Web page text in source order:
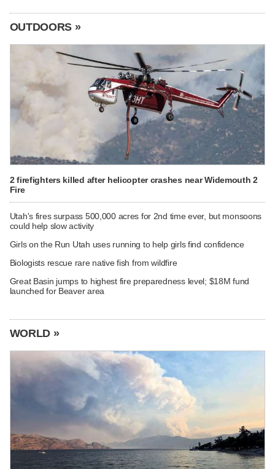
OUTDOORS »
2 firefighters killed after helicopter crashes near Widemouth 2
Fire
Utah's fires surpass 500,000 acres for 2nd time ever, but monsoons
could help slow activity
Girls on the Run Utah uses running to help girls find confidence
Biologists rescue rare native fish from wildfire
Great Basin jumps to highest fire preparedness level; $18M fund
launched for Beaver area
WORLD »